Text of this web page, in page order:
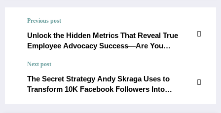
Previous post
Unlock the Hidden Metrics That Reveal True
Employee Advocacy Success—Are You
Next post
The Secret Strategy Andy Skraga Uses to
Transform 10K Facebook Followers Into